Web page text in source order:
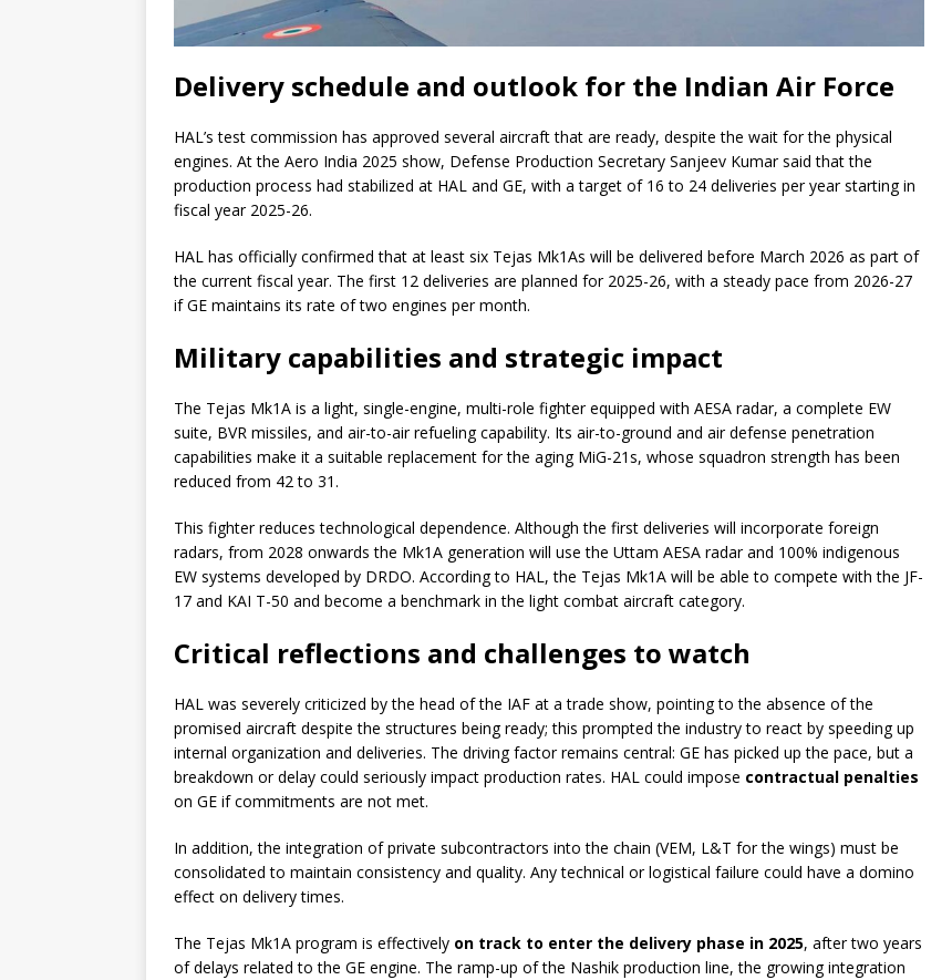
Delivery schedule and outlook for the Indian Air Force
HAL’s test commission has approved several aircraft that are ready, despite the wait for the physical
engines. At the Aero India 2025 show, Defense Production Secretary Sanjeev Kumar said that the
production process had stabilized at HAL and GE, with a target of 16 to 24 deliveries per year starting in
fiscal year 2025-26.
HAL has officially confirmed that at least six Tejas Mk1As will be delivered before March 2026 as part of
the current fiscal year. The first 12 deliveries are planned for 2025-26, with a steady pace from 2026-27
if GE maintains its rate of two engines per month.
Military capabilities and strategic impact
The Tejas Mk1A is a light, single-engine, multi-role fighter equipped with AESA radar, a complete EW
suite, BVR missiles, and air-to-air refueling capability. Its air-to-ground and air defense penetration
capabilities make it a suitable replacement for the aging MiG-21s, whose squadron strength has been
reduced from 42 to 31.
This fighter reduces technological dependence. Although the first deliveries will incorporate foreign
radars, from 2028 onwards the Mk1A generation will use the Uttam AESA radar and 100% indigenous
EW systems developed by DRDO. According to HAL, the Tejas Mk1A will be able to compete with the JF-
17 and KAI T-50 and become a benchmark in the light combat aircraft category.
Critical reflections and challenges to watch
HAL was severely criticized by the head of the IAF at a trade show, pointing to the absence of the
promised aircraft despite the structures being ready; this prompted the industry to react by speeding up
internal organization and deliveries. The driving factor remains central: GE has picked up the pace, but a
breakdown or delay could seriously impact production rates. HAL could impose contractual penalties
on GE if commitments are not met.
In addition, the integration of private subcontractors into the chain (VEM, L&T for the wings) must be
consolidated to maintain consistency and quality. Any technical or logistical failure could have a domino
effect on delivery times.
The Tejas Mk1A program is effectively on track to enter the delivery phase in 2025, after two years
of delays related to the GE engine. The ramp-up of the Nashik production line, the growing integration